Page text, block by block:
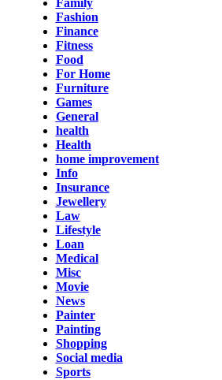
Family
Fashion
Finance
Fitness
Food
For Home
Furniture
Games
General
health
Health
home improvement
Info
Insurance
Jewellery
Law
Lifestyle
Loan
Medical
Misc
Movie
News
Painter
Painting
Shopping
Social media
Sports